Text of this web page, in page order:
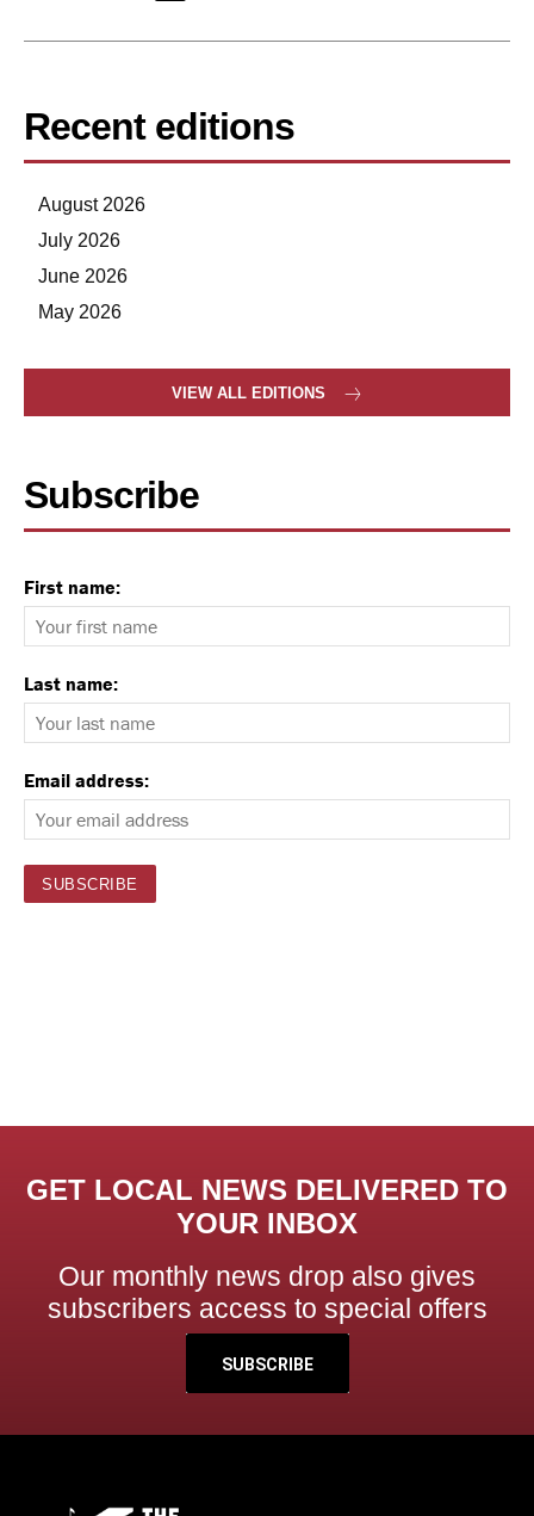
Recent editions
August 2026
July 2026
June 2026
May 2026
VIEW ALL EDITIONS
Subscribe
First name:
Last name:
Email address:
GET LOCAL NEWS DELIVERED TO
YOUR INBOX
Our monthly news drop also gives
subscribers access to special offers
SUBSCRIBE